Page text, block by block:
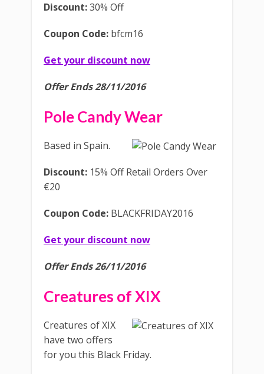
Discount:30% Off
Coupon Code: bfcm16
Get your discount now
Offer Ends 28/11/2016
Pole Candy Wear
Based in Spain.
Discount: 15% Off Retail Orders Over
€20
Coupon Code: BLACKFRIDAY2016
Get your discount now
Offer Ends 26/11/2016
Creatures of XIX
Creatures of XIX
have two offers
for you this Black Friday.